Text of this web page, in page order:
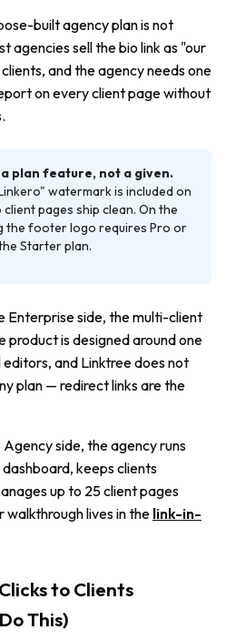
built agency plan is not
agencies sell the bio link as "our
and the agency needs one
on every client page without
plan feature, not a given.
watermark is included on
pages ship clean. On the
the footer logo requires Pro or
Starter plan.
Enterprise side, the multi-client
product is designed around one
and Linktree does not
plan — redirect links are the
side, the agency runs
keeps clients
up to 25 client pages
walkthrough lives in the link-in-
to Clients
This)